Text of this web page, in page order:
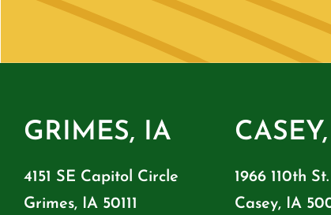
GRIMES, IA
4151 SE Capitol Circle
Grimes, IA 50111
1966 110th St.
Casey, IA